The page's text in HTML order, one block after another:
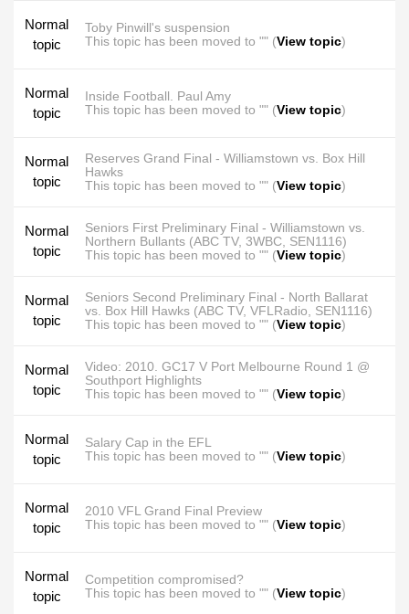
Normal
topic
Toby Pinwill's suspension
This topic has been moved to "" (View topic)
Normal
topic
Inside Football. Paul Amy
This topic has been moved to "" (View topic)
Normal
topic
Reserves Grand Final - Williamstown vs. Box Hill
Hawks
This topic has been moved to "" (View topic)
Normal
topic
Seniors First Preliminary Final - Williamstown vs.
Northern Bullants (ABC TV, 3WBC, SEN1116)
This topic has been moved to "" (View topic)
Normal
topic
Seniors Second Preliminary Final - North Ballarat
vs. Box Hill Hawks (ABC TV, VFLRadio, SEN1116)
This topic has been moved to "" (View topic)
Normal
topic
Video: 2010. GC17 V Port Melbourne Round 1 @
Southport Highlights
This topic has been moved to "" (View topic)
Normal
topic
Salary Cap in the EFL
This topic has been moved to "" (View topic)
Normal
topic
2010 VFL Grand Final Preview
This topic has been moved to "" (View topic)
Normal
topic
Competition compromised?
This topic has been moved to "" (View topic)